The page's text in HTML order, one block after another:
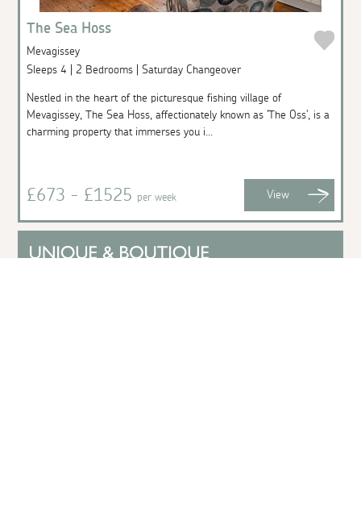
The Sea Hoss
Mevagissey
Sleeps 4 | 2 Bedrooms | Saturday Changeover
Nestled in the heart of the picturesque fishing village of
Mevagissey, The Sea Hoss, affectionately known as 'The Oss', is a
charming property that immerses you i...
£673 - £1525per week View